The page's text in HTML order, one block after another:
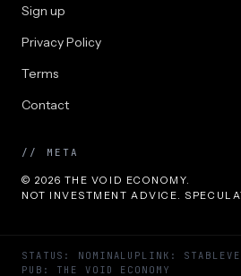
Sign up
Privacy Policy
Terms
Contact
// META
© 2026 THE VOID ECONOMY.
NOT INVESTMENT ADVICE.
STATUS: NOMINAL UPLINK: STABLE
PUB: THE VOID ECONOMY